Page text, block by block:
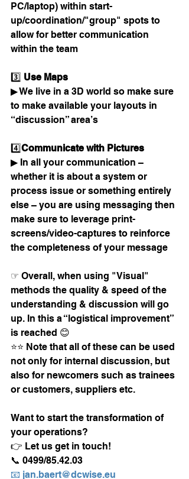
PC/laptop) within start-
up/coordination/"group" spots to
allow for better communication
within the team
3️⃣ Use Maps
▶ We live in a 3D world so make sure
to make available your layouts in
“discussion” area’s
4️⃣Communicate with Pictures
▶ In all your communication –
whether it is about a system or
process issue or something entirely
else – you are using messaging then
make sure to leverage print-
screens/video-captures to reinforce
the completeness of your message
☞ Overall, when using "Visual"
methods the quality & speed of the
understanding & discussion will go
up. In this a “logistical improvement”
is reached 😊
⭐⭐ Note that all of these can be used
not only for internal discussion, but
also for newcomers such as trainees
or customers, suppliers etc.
Want to start the transformation of
your operations?
👉 Let us get in touch!
📞 0499/85.42.03
📧 jan.baert@dcwise.eu